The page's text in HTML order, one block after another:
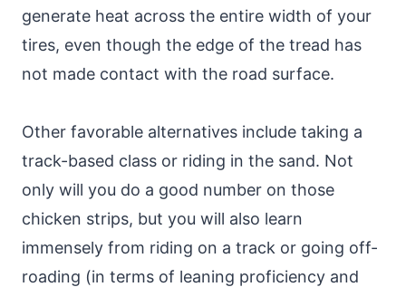
generate heat across the entire width of your
tires, even though the edge of the tread has
not made contact with the road surface.
Other favorable alternatives include taking a
track-based class or riding in the sand. Not
only will you do a good number on those
chicken strips, but you will also learn
immensely from riding on a track or going off-
roading (in terms of leaning proficiency and